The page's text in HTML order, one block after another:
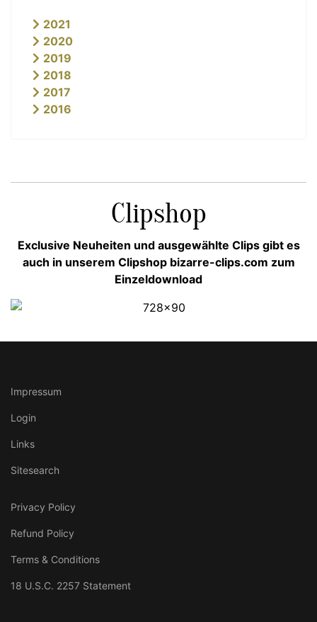
2021
2020
2019
2018
2017
2016
Clipshop
Exclusive Neuheiten und ausgewählte Clips gibt es
auch in unserem Clipshop bizarre-clips.com zum
Einzeldownload
Impressum
Login
Links
Sitesearch
Privacy Policy
Refund Policy
Terms & Conditions
18 U.S.C. 2257 Statement